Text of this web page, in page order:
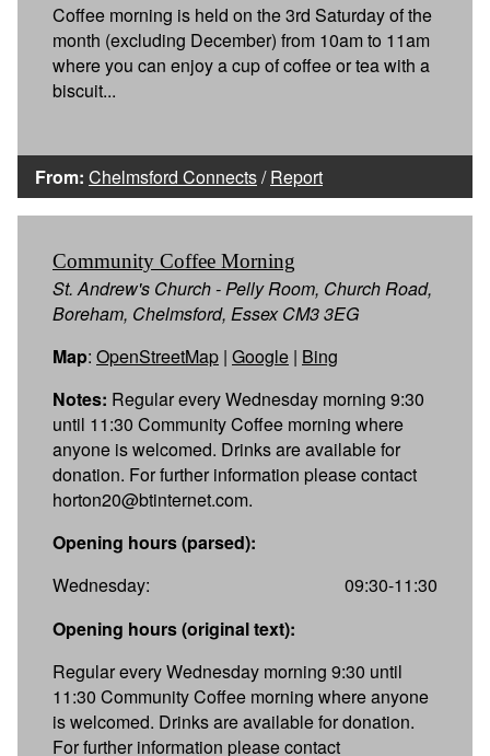
Coffee morning is held on the 3rd Saturday of the
month (excluding December) from 10am to 11am
where you can enjoy a cup of coffee or tea with a
biscuit...
From: Chelmsford Connects/Report
Community Coffee Morning
St. Andrew's Church - Pelly Room, Church Road,
Boreham, Chelmsford, Essex CM3 3EG
Map: OpenStreetMap | Google | Bing
Notes: Regular every Wednesday morning 9:30
until 11:30 Community Coffee morning where
anyone is welcomed. Drinks are available for
donation. For further information please contact
horton20@btinternet.com.
Opening hours (parsed):
Wednesday:
09:30-11:30
Opening hours (original text):
Regular every Wednesday morning 9:30 until
11:30 Community Coffee morning where anyone
is welcomed. Drinks are available for donation.
For further information please contact